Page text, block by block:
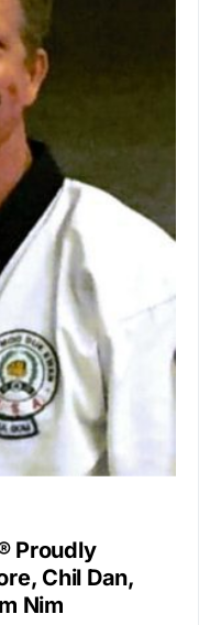
Proudly
Chil Dan,
Nim